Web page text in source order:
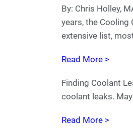
By: Chris Holley,
years, the
extensive list,
Read More >
Finding Coolant
coolant leaks.
Read More >